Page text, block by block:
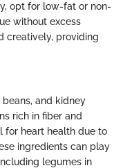
opt for low-fat or non-
without excess
creatively, providing
and kidney
rich in fiber and
for heart health due to
ingredients can play
legumes in